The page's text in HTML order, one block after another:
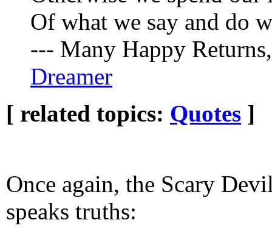
Of what we say and do
--- Many Happy
Dreamer
[ related topics: Quotes ]
Once again, the Scary
speaks truths: